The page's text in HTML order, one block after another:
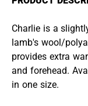
Charlie is a
lamb's wool/
provides extra
and forehead.
in one size.